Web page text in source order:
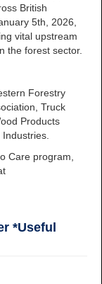
British
5th, 2026,
vital upstream
the forest sector.
Forestry
Truck
Products
Care program,
*Useful